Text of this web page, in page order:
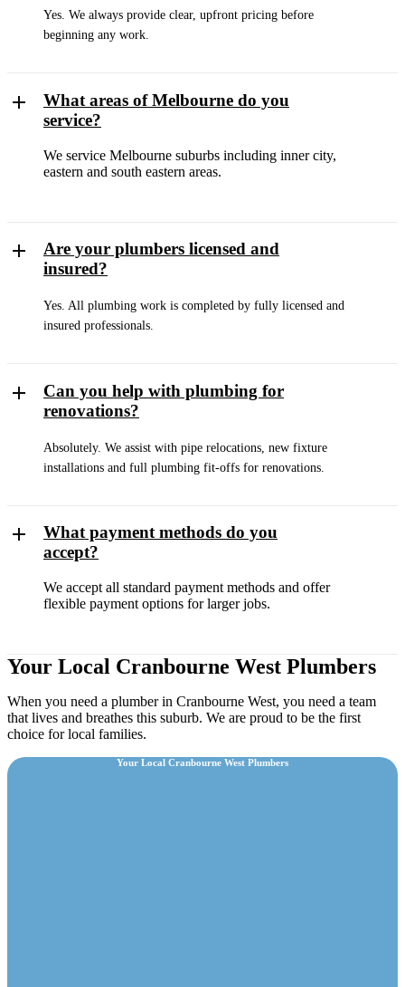
Yes. We always provide clear, upfront pricing before
beginning any work.
What areas of Melbourne do you
service?
We service Melbourne suburbs including inner city,
eastern and south eastern areas.
Are your plumbers licensed and
insured?
Yes. All plumbing work is completed by fully licensed and
insured professionals.
Can you help with plumbing for
renovations?
Absolutely. We assist with pipe relocations, new fixture
installations and full plumbing fit-offs for renovations.
What payment methods do you
accept?
We accept all standard payment methods and offer
flexible payment options for larger jobs.
Your Local Cranbourne West Plumbers
When you need a plumber in Cranbourne West, you need a team
that lives and breathes this suburb. We are proud to be the first
choice for local families.
Your Local Cranbourne West Plumbers